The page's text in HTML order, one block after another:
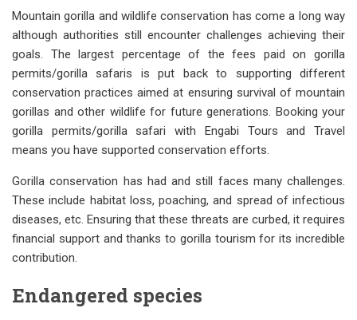
Mountain gorilla and wildlife conservation has come a long way
although authorities still encounter challenges achieving their
goals. The largest percentage of the fees paid on gorilla
permits/gorilla safaris is put back to supporting different
conservation practices aimed at ensuring survival of mountain
gorillas and other wildlife for future generations. Booking your
gorilla permits/gorilla safari with Engabi Tours and Travel
means you have supported conservation efforts.
Gorilla conservation has had and still faces many challenges.
These include habitat loss, poaching, and spread of infectious
diseases, etc. Ensuring that these threats are curbed, it requires
financial support and thanks to gorilla tourism for its incredible
contribution.
Endangered species